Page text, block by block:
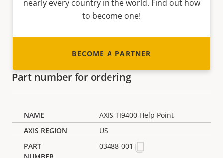
nearly every country in the world. Find out how
to become one!
BECOME A PARTNER
Part number for ordering
AXIS TI9400 Help Point
US
03488-001